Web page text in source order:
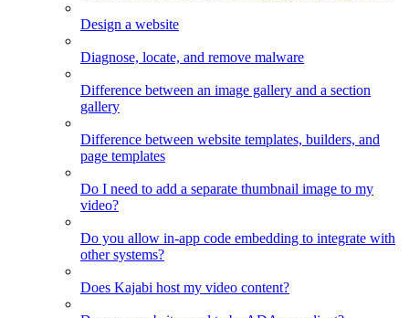
Design a website
Diagnose, locate, and remove malware
Difference between an image gallery and a section
gallery
Difference between website templates, builders, and
page templates
Do I need to add a separate thumbnail image to my
video?
Do you allow in-app code embedding to integrate with
other systems?
Does Kajabi host my video content?